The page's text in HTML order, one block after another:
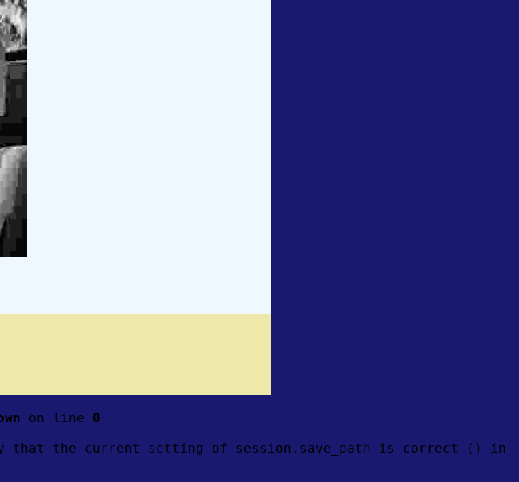
on line 0
that the current setting of session.save_path is correct () in